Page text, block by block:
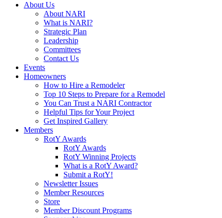
About Us
About NARI
What is NARI?
Strategic Plan
Leadership
Committees
Contact Us
Events
Homeowners
How to Hire a Remodeler
Top 10 Steps to Prepare for a Remodel
You Can Trust a NARI Contractor
Helpful Tips for Your Project
Get Inspired Gallery
Members
RotY Awards
RotY Awards
RotY Winning Projects
What is a RotY Award?
Submit a RotY!
Newsletter Issues
Member Resources
Store
Member Discount Programs